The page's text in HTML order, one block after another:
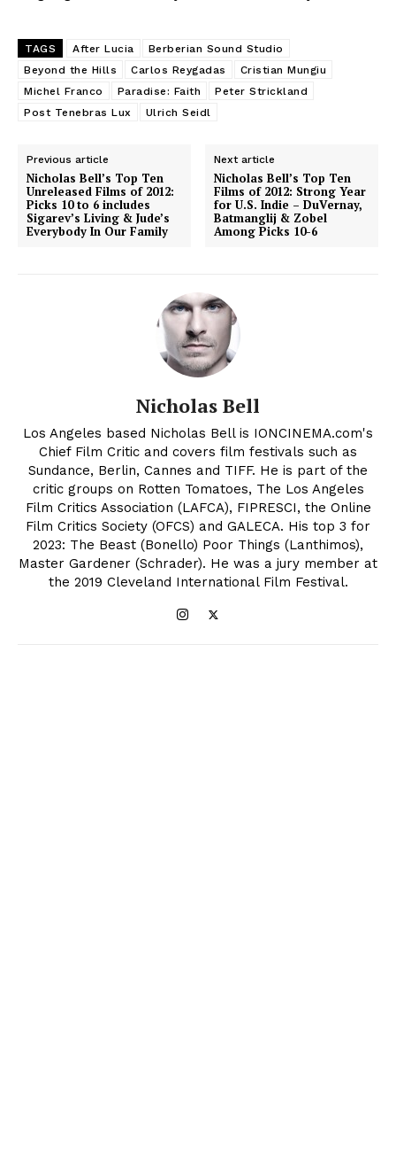
TAGS After Lucia
Berberian Sound Studio
Beyond the Hills
Carlos Reygadas
Cristian Mungiu
Michel Franco
Paradise: Faith
Peter Strickland
Post Tenebras Lux
Ulrich Seidl
Previous article
Nicholas Bell’s Top Ten
Unreleased Films of 2012:
Picks 10 to 6 includes
Sigarev’s Living & Jude’s
Everybody In Our Family
Next article
Nicholas Bell’s Top Ten
Films of 2012: Strong Year
for U.S. Indie – DuVernay,
Batmanglij & Zobel
Among Picks 10-6
Nicholas Bell
Los Angeles based Nicholas Bell is IONCINEMA.com's
Chief Film Critic and covers film festivals such as
Sundance, Berlin, Cannes and TIFF. He is part of the
critic groups on Rotten Tomatoes, The Los Angeles
Film Critics Association (LAFCA), FIPRESCI, the Online
Film Critics Society (OFCS) and GALECA. His top 3 for
2023: The Beast (Bonello) Poor Things (Lanthimos),
Master Gardener (Schrader). He was a jury member at
the 2019 Cleveland International Film Festival.